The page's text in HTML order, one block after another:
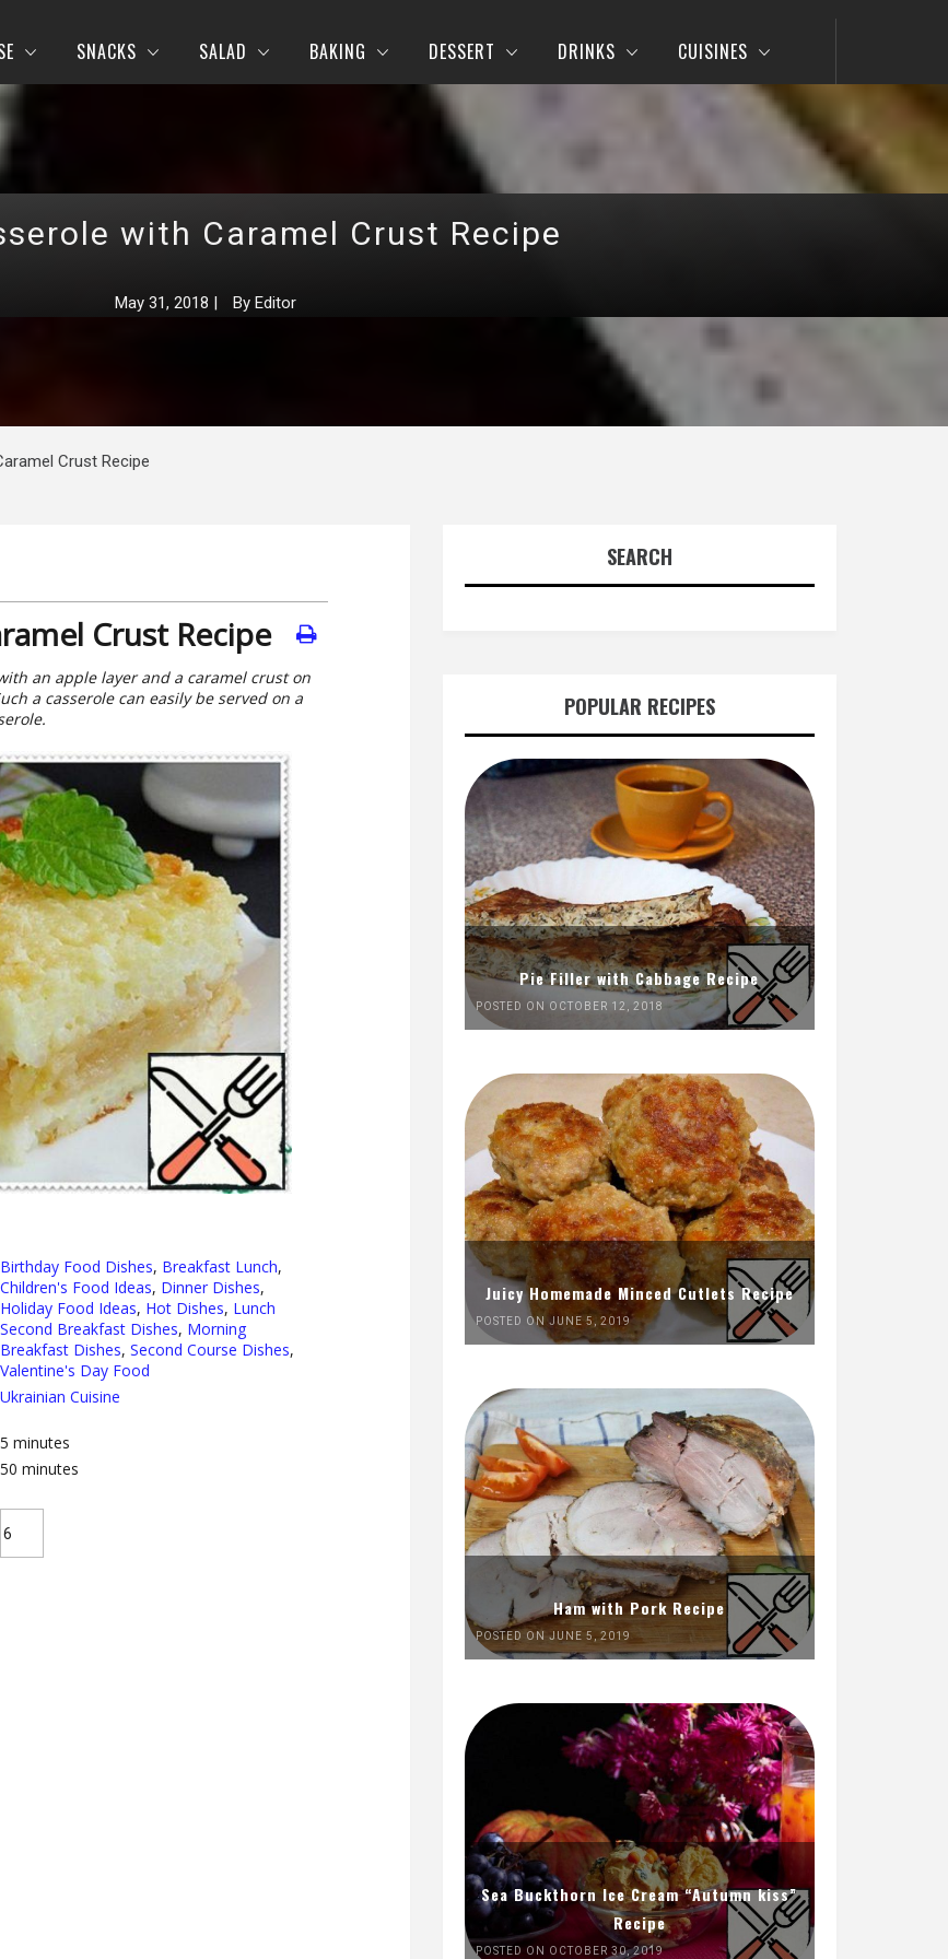
SNACKS SALAD BAKING DESSERT DRINKS CUISINES
with Caramel Crust Recipe
May 31, 2018 | By Editor
Crust Recipe
Crust Recipe
an apple layer and a caramel crust on
a casserole can easily be served on a
Birthday Food Dishes, Breakfast Lunch,
Children's Food Ideas, Dinner Dishes,
Holiday Food Ideas, Hot Dishes, Lunch
Second Breakfast Dishes, Morning
Breakfast Dishes, Second Course Dishes,
Valentine's Day Food
Ukrainian Cuisine
5 minutes
50 minutes
SEARCH
POPULAR RECIPES
Pie Filler with Cabbage Recipe
POSTED ON OCTOBER 12, 2018
Juicy Homemade Minced Cutlets Recipe
POSTED ON JUNE 5, 2019
Ham with Pork Recipe
POSTED ON JUNE 5, 2019
Sea Buckthorn Ice Cream “Autumn kiss”
Recipe
POSTED ON OCTOBER 30, 2019